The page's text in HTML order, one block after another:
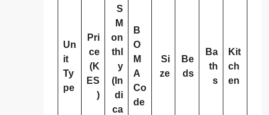
Un
it
Ty
pe
Pri
ce
(K
ES
)
S
M
on
thl
y
(In
di
ca
B
O
M
A
Co
de
Si
ze
Be
ds
Ba
th
s
Kit
ch
en